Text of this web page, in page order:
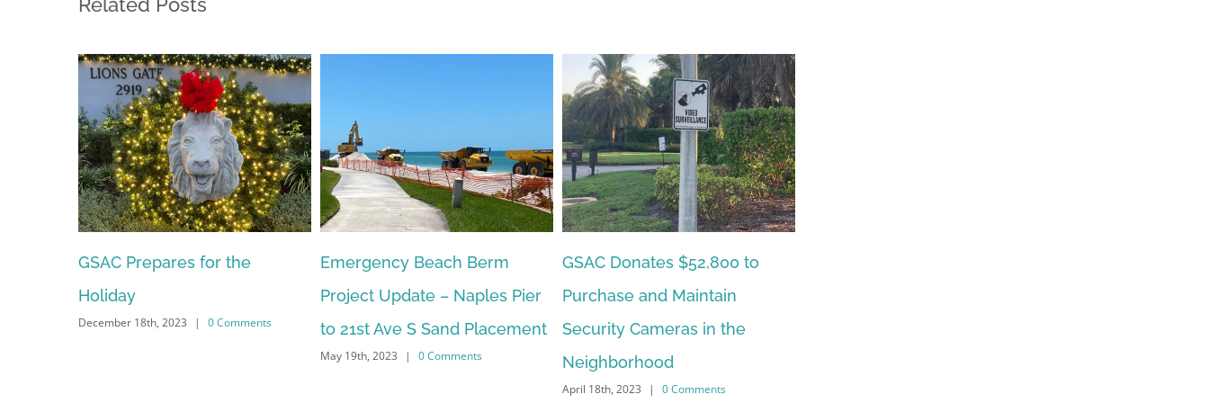
Emergency Beach Berm
Project Update – Naples Pier
to 21st Ave S Sand Placement
GSAC Donates $52,800 to
Purchase and Maintain
Security Cameras in the
Neighborhood
Naples Beach Hotel Update
February 15th, 2023 | 0 Comments